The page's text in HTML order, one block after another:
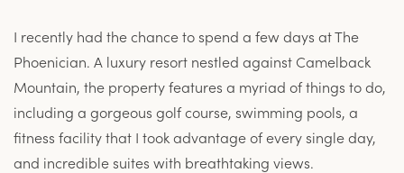
I recently had the chance to spend a few days at The
Phoenician. A luxury resort nestled against Camelback
Mountain, the property features a myriad of things to do,
including a gorgeous golf course, swimming pools, a
fitness facility that I took advantage of every single day,
and incredible suites with breathtaking views.